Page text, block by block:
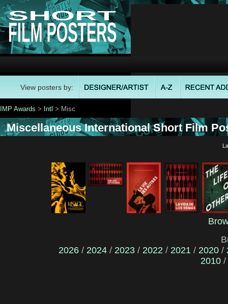
View posters by:
IMP Awards > Intl > Misc
Miscellaneous International Short Film
2026 / 2024 / 2023 / 2022 / 2021 / 2020 /
2010